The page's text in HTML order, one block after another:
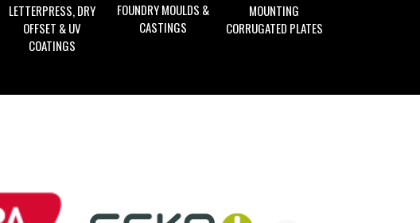
LETTERPRESS, DRY
OFFSET & UV
COATINGS
FOUNDRY MOULDS &
CASTINGS
MOUNTING
CORRUGATED PLATES